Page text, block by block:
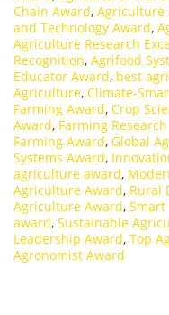
Chain Award, Agriculture
and Technology Award,
Agriculture Research
Recognition, Agrifood
Educator Award, best
Agriculture, Climate-
Farming Award, Crop
Award, Farming
Farming Award, Global
Systems Award,
agriculture award,
Agriculture Award, Rural
Agriculture Award, Smart
award, Sustainable
Leadership Award, Top
Agronomist Award